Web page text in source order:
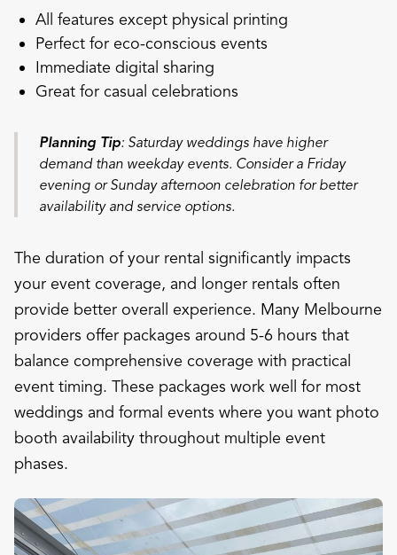
All features except physical printing
Perfect for eco-conscious events
Immediate digital sharing
Great for casual celebrations
Planning Tip: Saturday weddings have higher
demand than weekday events. Consider a Friday
evening or Sunday afternoon celebration for better
availability and service options.
The duration of your rental significantly impacts
your event coverage, and longer rentals often
provide better overall experience. Many Melbourne
providers offer packages around 5-6 hours that
balance comprehensive coverage with practical
event timing. These packages work well for most
weddings and formal events where you want photo
booth availability throughout multiple event
phases.